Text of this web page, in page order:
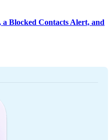
a Blocked Contacts Alert, and